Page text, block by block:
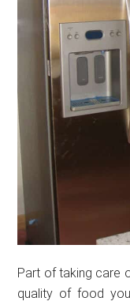
Part of taking care
quality of food